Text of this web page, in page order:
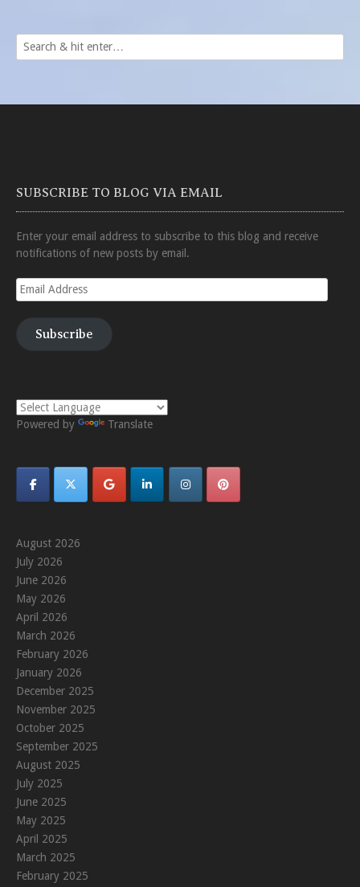
SUBSCRIBE TO BLOG VIA EMAIL
Enter your email address to subscribe to this blog and receive
notifications of new posts by email.
Email
Address
Subscribe
Powered by Translate
August 2026
July 2026
June 2026
May 2026
April 2026
March 2026
February 2026
January 2026
December 2025
November 2025
October 2025
September 2025
August 2025
July 2025
June 2025
May 2025
April 2025
March 2025
February 2025